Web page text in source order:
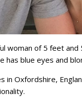
woman of 5 feet and
has blue eyes and
in Oxfordshire,